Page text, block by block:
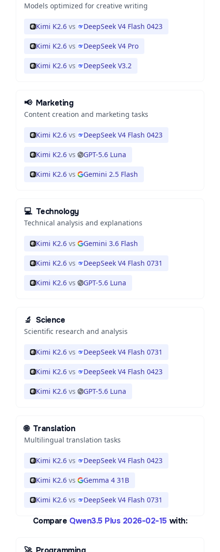
Models optimized for creative writing
Kimi K2.6 vs DeepSeek V4 Flash 0423
Kimi K2.6 vs DeepSeek V4 Pro
Kimi K2.6 vs DeepSeek V3.2
📢 Marketing
Content creation and marketing tasks
Kimi K2.6 vs DeepSeek V4 Flash 0423
Kimi K2.6 vs GPT-5.6 Luna
Kimi K2.6 vs Gemini 2.5 Flash
💻 Technology
Technical analysis and explanations
Kimi K2.6 vs Gemini 3.6 Flash
Kimi K2.6 vs DeepSeek V4 Flash 0731
Kimi K2.6 vs GPT-5.6 Luna
🔬 Science
Scientific research and analysis
Kimi K2.6 vs DeepSeek V4 Flash 0731
Kimi K2.6 vs DeepSeek V4 Flash 0423
Kimi K2.6 vs GPT-5.6 Luna
🌐 Translation
Multilingual translation tasks
Kimi K2.6 vs DeepSeek V4 Flash 0423
Kimi K2.6 vs Gemma 4 31B
Kimi K2.6 vs DeepSeek V4 Flash 0731
Compare Qwen3.5 Plus 2026-02-15 with: